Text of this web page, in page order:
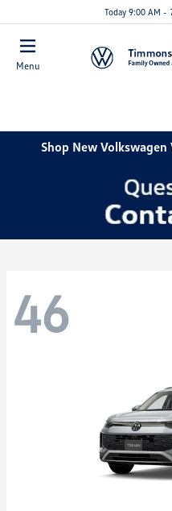
Today 9:00 AM -
Menu
Shop New Volkswagen
46